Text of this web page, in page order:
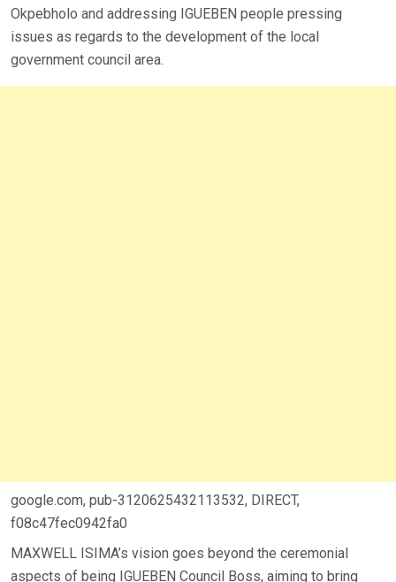
Okpebholo and addressing IGUEBEN people pressing
issues as regards to the development of the local
government council area.
google.com, pub-3120625432113532, DIRECT,
f08c47fec0942fa0
MAXWELL ISIMA’s vision goes beyond the ceremonial
aspects of being IGUEBEN Council Boss, aiming to bring